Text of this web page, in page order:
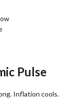
Pulse
Inflation cools.